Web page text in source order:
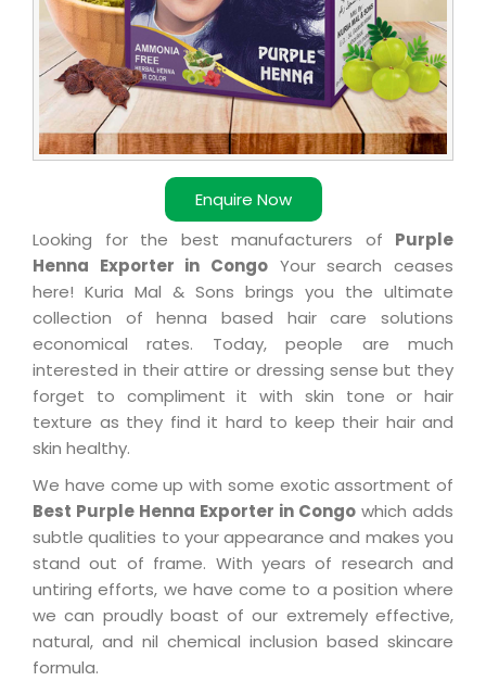
Enquire Now
Looking for the best manufacturers of Purple
Henna Exporter in Congo Your search ceases
here! Kuria Mal & Sons brings you the ultimate
collection of henna based hair care solutions
economical rates. Today, people are much
interested in their attire or dressing sense but they
forget to compliment it with skin tone or hair
texture as they find it hard to keep their hair and
skin healthy.
We have come up with some exotic assortment of
Best Purple Henna Exporter in Congo which adds
subtle qualities to your appearance and makes you
stand out of frame. With years of research and
untiring efforts, we have come to a position where
we can proudly boast of our extremely effective,
natural, and nil chemical inclusion based skincare
formula.